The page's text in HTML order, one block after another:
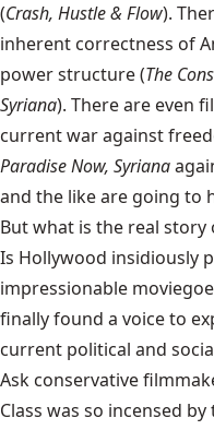
(Crash, Hustle & Flow).
inherent correctness of
power structure (The
Syriana). There are even
current war against
Paradise Now, Syriana
and the like are going to
But what is the real
Is Hollywood insidiously
impressionable
finally found a voice to
current political and
Ask conservative
Class was so incensed